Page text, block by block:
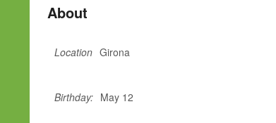
About
Location Girona
Birthday: May 12